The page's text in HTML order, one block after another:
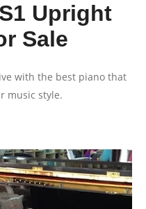
Upright
Sale
with the best piano that
music style.